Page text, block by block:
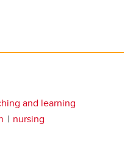
and learning
nursing